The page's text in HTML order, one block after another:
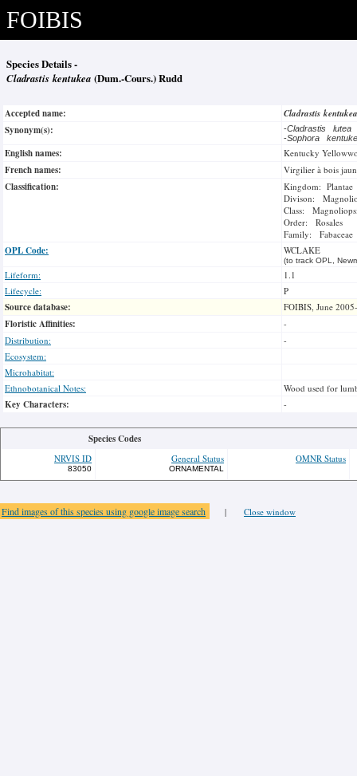
FOIBIS
Species Details -
Cladrastis kentukea (Dum.-Cours.) Rudd
Accepted name:
Cladrastis
Synonym(s):
-Cladrastis lutea
-Sophora
English names: Kentucky
French names: Virgilier à bois
Classification:
Kingdom: Plantae
Divison:
Class:
Order: Rosales
Family: Fabaceae
OPL Code: WCLAKE
(to track OPL,
Lifeform:
1.1
Lifecycle:
P
Source database: FOIBIS, June
Floristic Affinities:
-
Distribution:
-
Ecosystem:
Microhabitat:
Ethnobotanical Notes:
Wood used for
Key Characters: -
Species Codes
NRVIS ID
83050
General Status
ORNAMENTAL
OMNR Status
Find images of this species using google image search | Close window